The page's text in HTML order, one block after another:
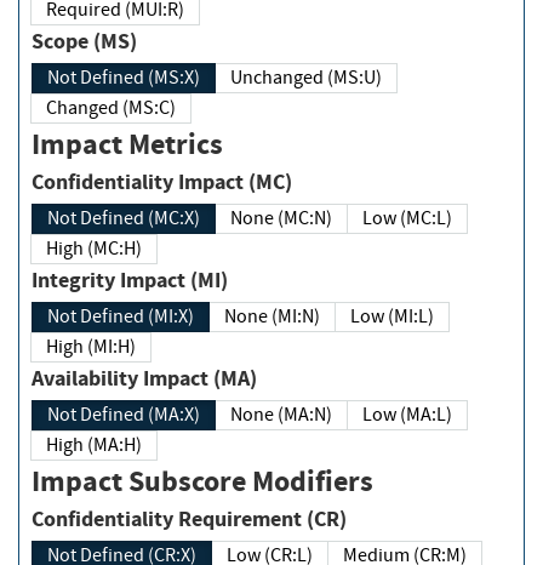
Required (MUI:R)
Scope (MS)
Not Defined (MS:X)
Unchanged (MS:U)
Changed (MS:C)
Impact Metrics
Confidentiality Impact (MC)
Not Defined (MC:X) None (MC:N)
Low (MC:L)
High (MC:H)
Integrity Impact (MI)
Not Defined (MI:X) None (MI:N)
Low (MI:L)
High (MI:H)
Availability Impact (MA)
Not Defined (MA:X) None (MA:N)
Low (MA:L)
High (MA:H)
Impact Subscore Modifiers
Confidentiality Requirement (CR)
Not Defined (CR:X) Low (CR:L)
Medium (CR:M)